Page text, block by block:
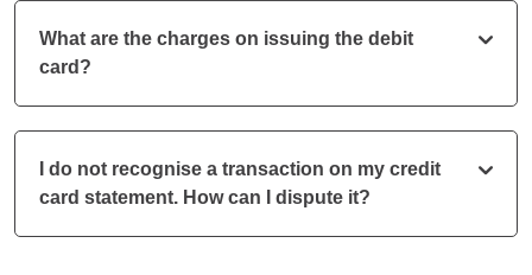
What are the charges on issuing the debit
card?
I do not recognise a transaction on my credit
card statement. How can I dispute it?